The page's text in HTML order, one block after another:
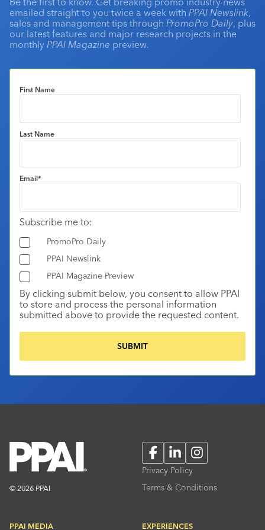
emailed straight to you twice a week with PPAI Newslink,
sales and management tips through PromoPro Daily, plus
our latest features and major research projects in the
monthly PPAI Magazine preview.
First Name
Last Name
Email*
Subscribe me to:
PromoPro Daily
PPAI Newslink
PPAI Magazine Preview
By clicking submit below, you consent to allow PPAI
to store and process the personal information
submitted above to provide the requested content.
© 2026 PPAI
FacebookLinkedInInstagram
Privacy Policy
Terms & Conditions
PPAI MEDIA EXPERIENCES